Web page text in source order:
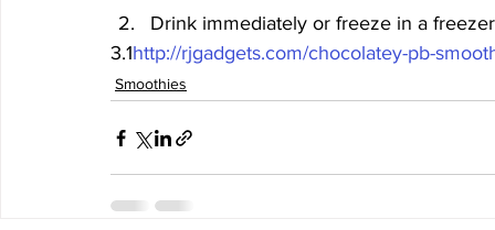
Drink immediately or freeze in a
3.1http://rjgadgets.com/chocolatey-pb-
Smoothies